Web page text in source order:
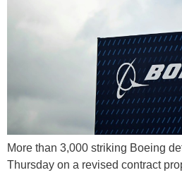
More than 3,000 striking Boeing
Thursday on a revised contract